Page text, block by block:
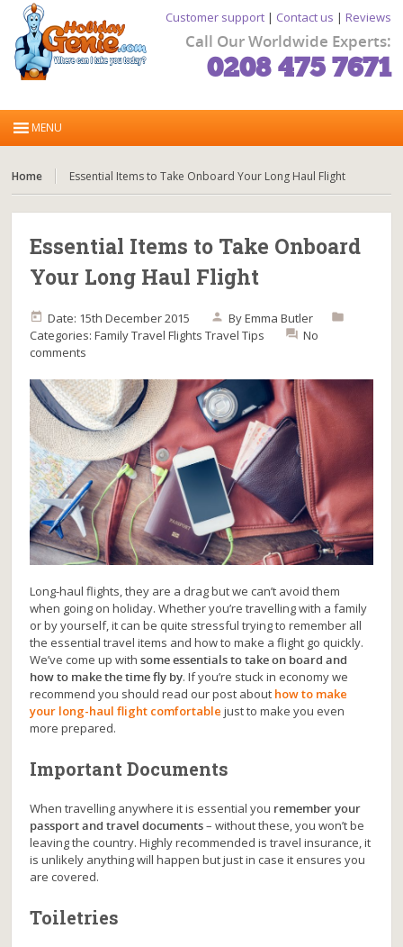
Customer support| Contact us | Reviews
Call Our Worldwide Experts:
0208 475 7671
Home Essential Items to Take Onboard Your Long Haul Flight
Essential Items to Take Onboard
Your Long Haul Flight
Date: 15th December 2015 ByEmma Butler
Categories:Family Travel Flights Travel Tips
No
comments
Long-haul flights, they are a drag but we can’t avoid them
when going on holiday. Whether you’re travelling with a family
or by yourself, it can be quite stressful trying to remember all
the essential travel items and how to make a flight go quickly.
We’ve come up withsome essentials to take on board and
how to make the time fly by. If you’re stuck in economy we
recommend you should read our post about how to make
your long-haul flight comfortable just to make you even
more prepared.
Important Documents
When travelling anywhere it is essential you remember your
passport and travel documents– without these, you won’t be
leaving the country. Highly recommended is travel insurance, it
is unlikely anything will happen but just in case it ensures you
are covered.
Toiletries